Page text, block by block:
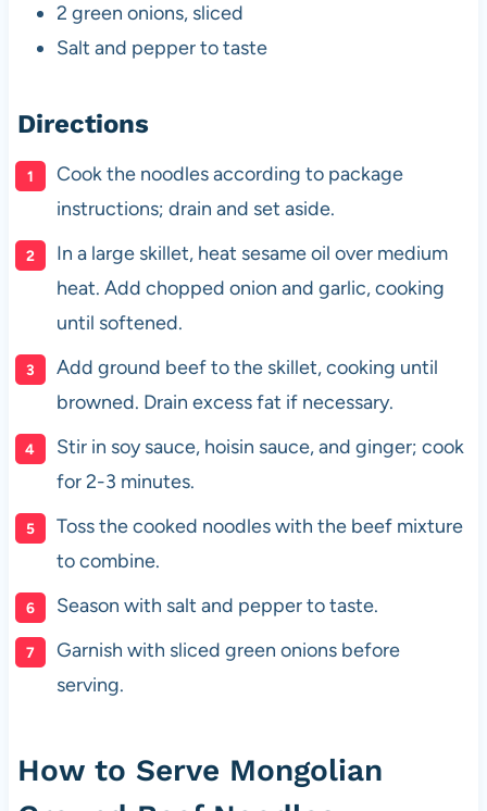
2 green onions, sliced
Salt and pepper to taste
Directions
Cook the noodles according to package
instructions; drain and set aside.
In a large skillet, heat sesame oil over medium
heat. Add chopped onion and garlic, cooking
until softened.
Add ground beef to the skillet, cooking until
browned. Drain excess fat if necessary.
Stir in soy sauce, hoisin sauce, and ginger; cook
for 2-3 minutes.
Toss the cooked noodles with the beef mixture
to combine.
Season with salt and pepper to taste.
Garnish with sliced green onions before
serving.
How to Serve Mongolian